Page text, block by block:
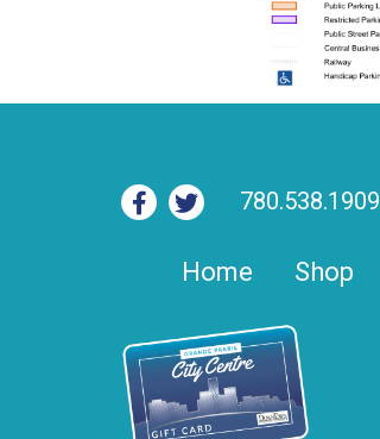
780.538.1909
Home Shop